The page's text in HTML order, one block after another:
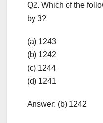
Q2. Which of the
by 3?
(a) 1243
(b) 1242
(c) 1244
(d) 1241
Answer: (b) 1242